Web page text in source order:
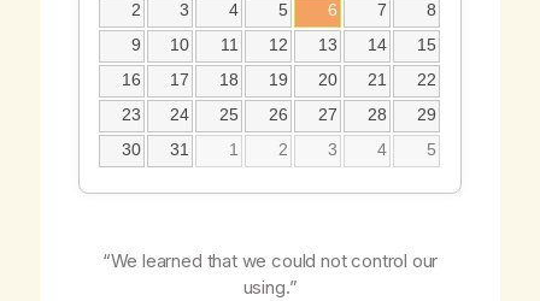
2
3 4 5 6 7
8
9
10 11 12 13 14
15
16
17 18 19 20 21
22
23
24 25 26 27 28
29
30
31 1 2 3 4 5
“We learned that we could not control our
using.”